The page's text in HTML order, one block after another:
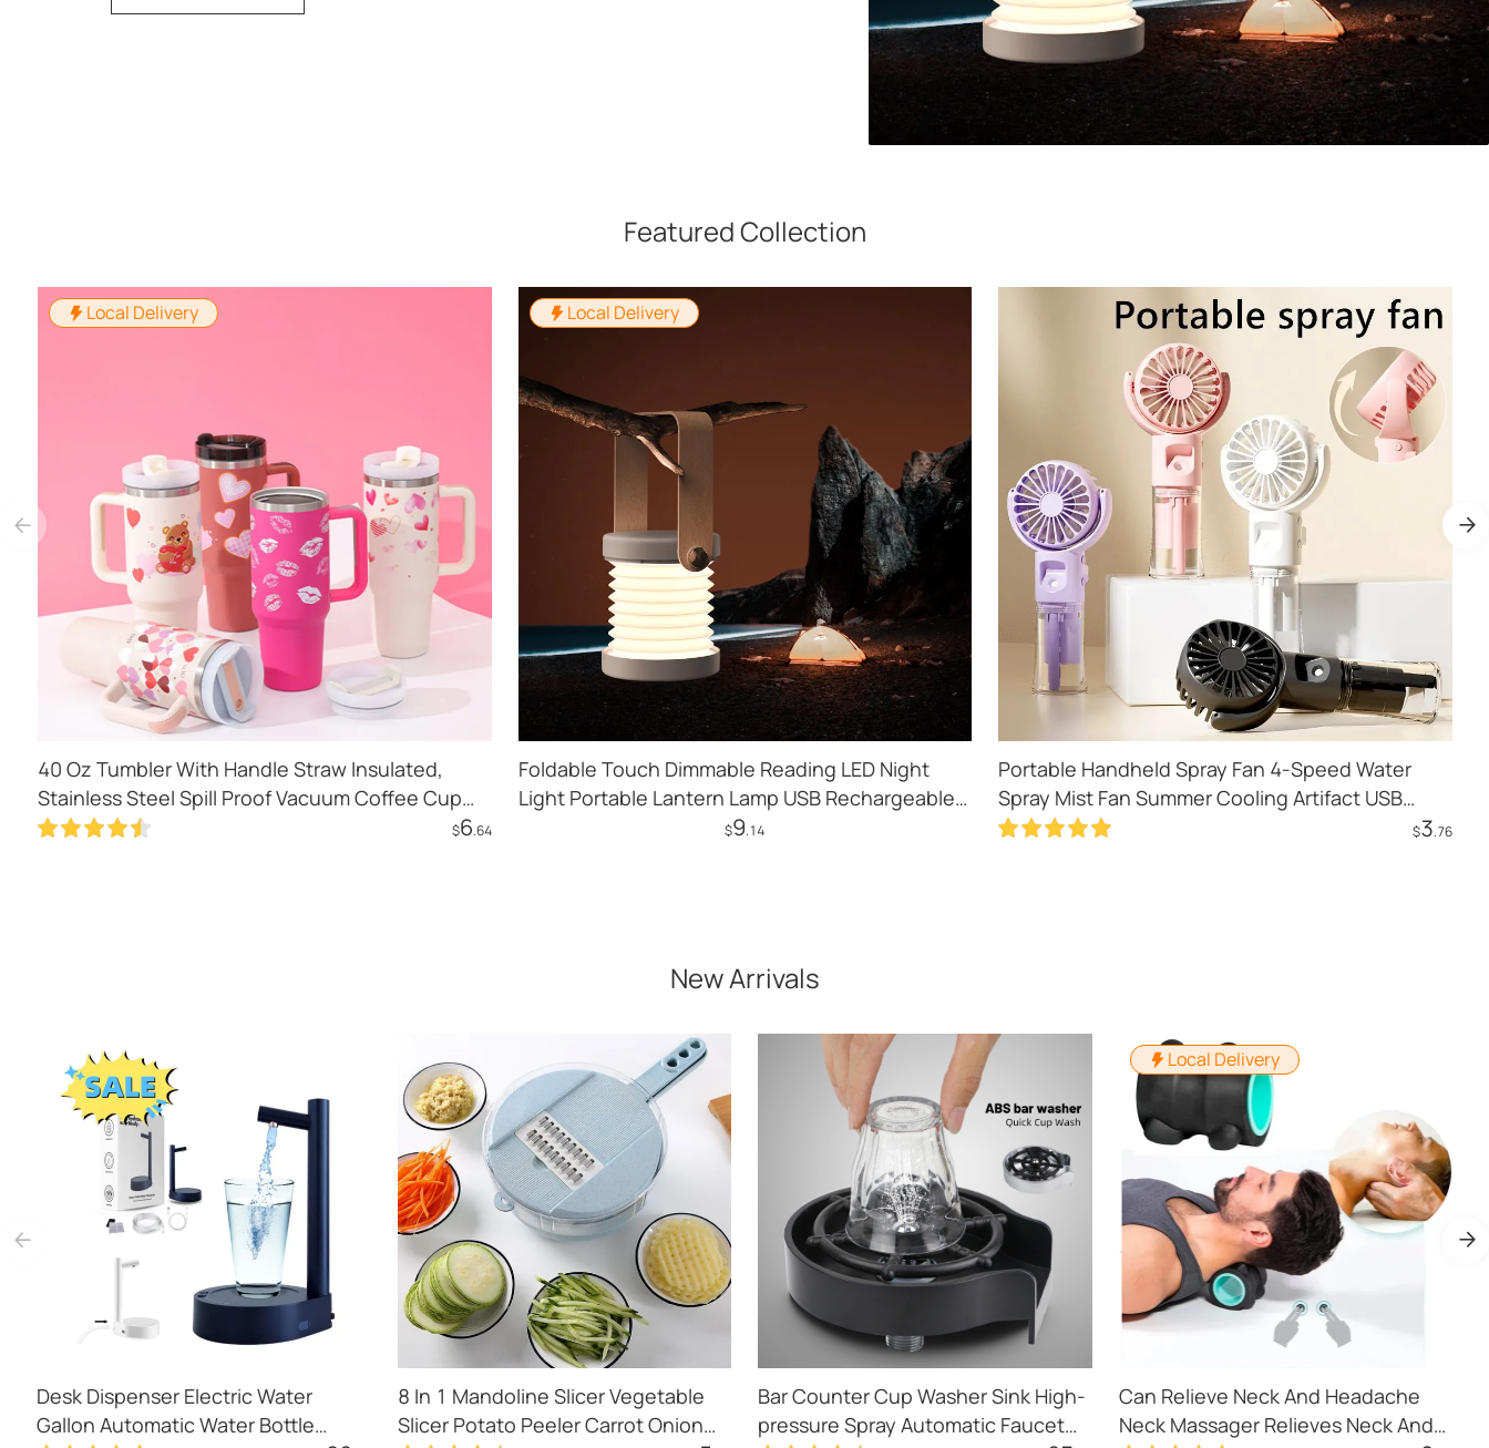
Featured Collection
Local Delivery
40 Oz Tumbler With Handle Straw Insulated,
Stainless Steel Spill Proof Vacuum Coffee Cup
Tumbler With Lid Tapered Mug Gifts For
$6.64
Local Delivery
Foldable Touch Dimmable Reading LED Night
Light Portable Lantern Lamp USB Rechargeable
$9.14
Portable Handheld Spray Fan 4-Speed Water
Spray Mist Fan Summer Cooling Artifact USB
Charging Summer Supplies Outdoor Mini Fan
$3.76
New Arrivals
Desk Dispenser Electric Water
Gallon Automatic Water Bottle
8 In 1 Mandoline Slicer Vegetable
Slicer Potato Peeler Carrot Onion
Bar Counter Cup Washer Sink High-
pressure Spray Automatic Faucet
Local Delivery
Can Relieve Neck And Headache
Neck Massager Relieves Neck And